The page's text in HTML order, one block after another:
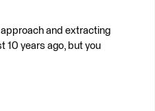
approach and extracting
10 years ago, but you